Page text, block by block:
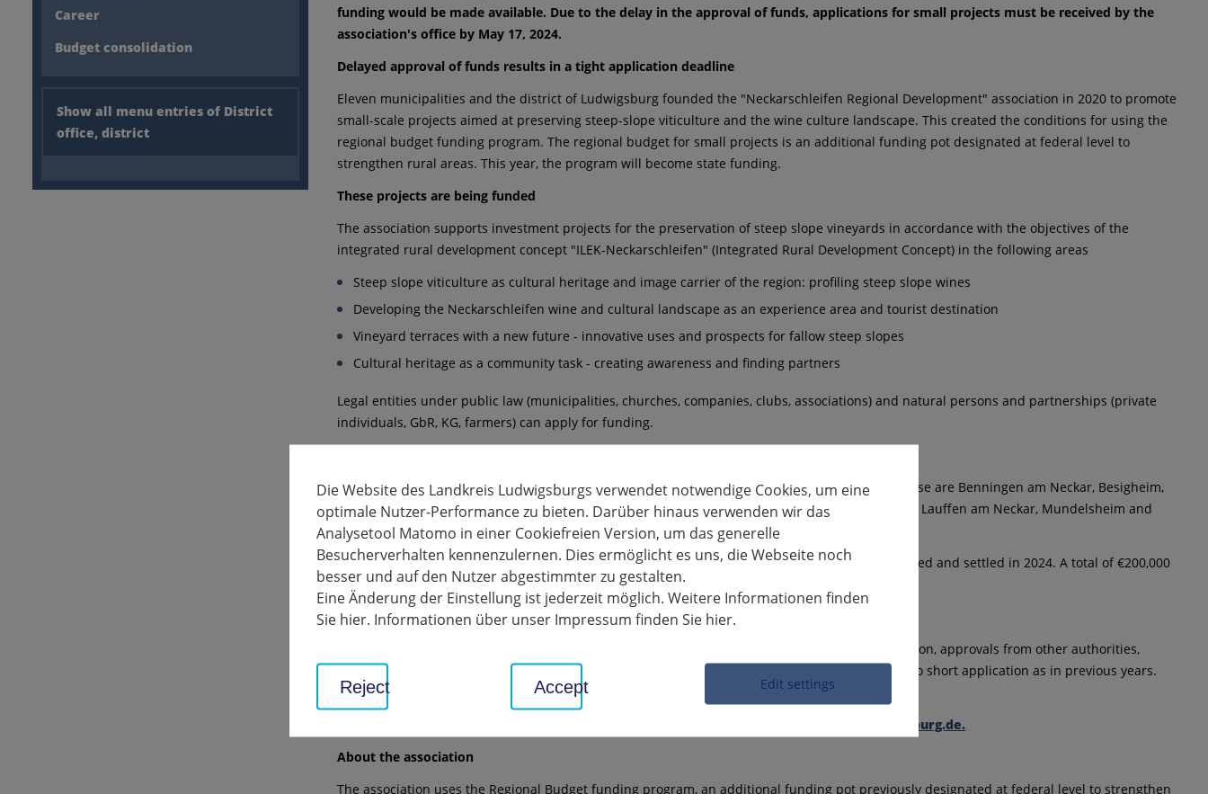
Career
Budget consolidation
Show all menu entries of District
office, district
funding would be made available. Due to the delay in the approval of funds, applications for small projects must be received by the
association's office by May 17, 2024.
Delayed approval of funds results in a tight application deadline
Eleven municipalities and the district of Ludwigsburg founded the "Neckarschleifen Regional Development" association in 2020 to promote
small-scale projects aimed at preserving steep-slope viticulture and the wine culture landscape. This created the conditions for using the
regional budget funding program. The regional budget for small projects is an additional funding pot designated at federal level to
strengthen rural areas. This year, the program will become state funding.
These projects are being funded
The association supports investment projects for the preservation of steep slope vineyards in accordance with the objectives of the
integrated rural development concept "ILEK-Neckarschleifen" (Integrated Rural Development Concept) in the following areas
Steep slope viticulture as cultural heritage and image carrier of the region: profiling steep slope wines
Developing the Neckarschleifen wine and cultural landscape as an experience area and tourist destination
Vineyard terraces with a new future - innovative uses and prospects for fallow steep slopes
Cultural heritage as a community task - creating awareness and finding partners
Legal entities under public law (municipalities, churches, companies, clubs, associations) and natural persons and partnerships (private
individuals, GbR, KG, farmers) can apply for funding.
The investment must be implemented within the boundaries of the member municipalities. These are Benningen am Neckar, Besigheim,
Bönnigheim, Freiberg am Neckar, Gemmrigheim, Hessigheim, Ingersheim, Kirchheim am Neckar, Lauffen am Neckar, Mundelsheim and
Walheim.
The projects with a net investment sum of between €2,500 and €20,000 must be fully implemented and settled in 2024. A total of €200,000
in funding is available.
Apply for funding until May 17th
The deadline for applications is May 17, 2024. The application must include the project description, approvals from other authorities,
offers and a detailed cost estimate. Due to the delayed disbursement of funding, there will be no short application as in previous years.
For more information, please contact the office by phone at
regionalentwicklung-neckarschleifen[at]landkreis-ludwigsburg.de.
About the association
The association uses the Regional Budget funding program, an additional funding pot previously designated at federal level to strengthen
Die Website des Landkreis Ludwigsburgs verwendet notwendige Cookies, um eine
optimale Nutzer-Performance zu bieten. Darüber hinaus verwenden wir das
Analysetool Matomo in einer Cookiefreien Version, um das generelle
Besucherverhalten kennenzulernen. Dies ermöglicht es uns, die Webseite noch
besser und auf den Nutzer abgestimmter zu gestalten.
Eine Änderung der Einstellung ist jederzeit möglich. Weitere Informationen finden
Sie hier. Informationen über unser Impressum finden Sie hier.
Edit settings
Reject Accept